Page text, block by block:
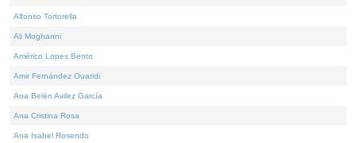
Alfonso Tortorella
Ali Moghanni
Américo Lopes Bento
Amir Fernández Ouaridi
Ana Belén Avilez García
Ana Cristina Rosa
Ana Isabel Rosendo